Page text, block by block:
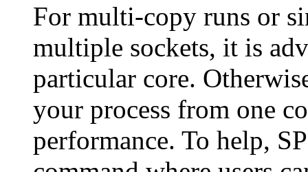
For multi-copy runs or
multiple sockets, it is
particular core.
your process from one
performance. To help,